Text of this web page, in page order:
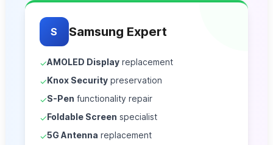
S Samsung Expert
✓AMOLED Displayreplacement
✓Knox Securitypreservation
✓S-Pen functionality repair
✓Foldable Screen specialist
✓5G Antenna replacement